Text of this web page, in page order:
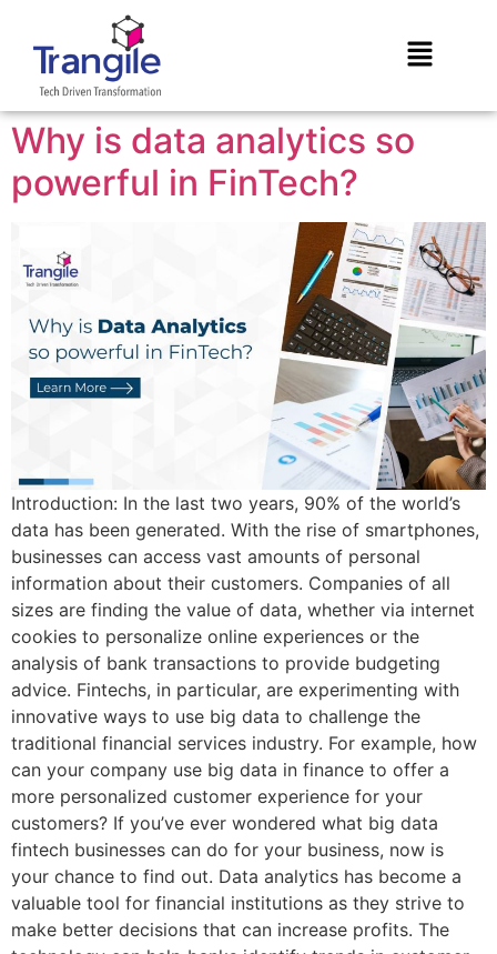
Why is data analytics so
powerful in FinTech?
Introduction: In the last two years, 90% of the world’s
data has been generated. With the rise of smartphones,
businesses can access vast amounts of personal
information about their customers. Companies of all
sizes are finding the value of data, whether via internet
cookies to personalize online experiences or the
analysis of bank transactions to provide budgeting
advice. Fintechs, in particular, are experimenting with
innovative ways to use big data to challenge the
traditional financial services industry. For example, how
can your company use big data in finance to offer a
more personalized customer experience for your
customers? If you’ve ever wondered what big data
fintech businesses can do for your business, now is
your chance to find out. Data analytics has become a
valuable tool for financial institutions as they strive to
make better decisions that can increase profits. The